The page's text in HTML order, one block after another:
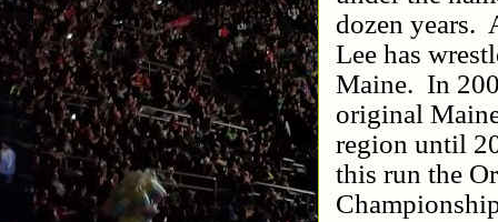
dozen years.
Lee has
Maine. In
original
region until
this run the